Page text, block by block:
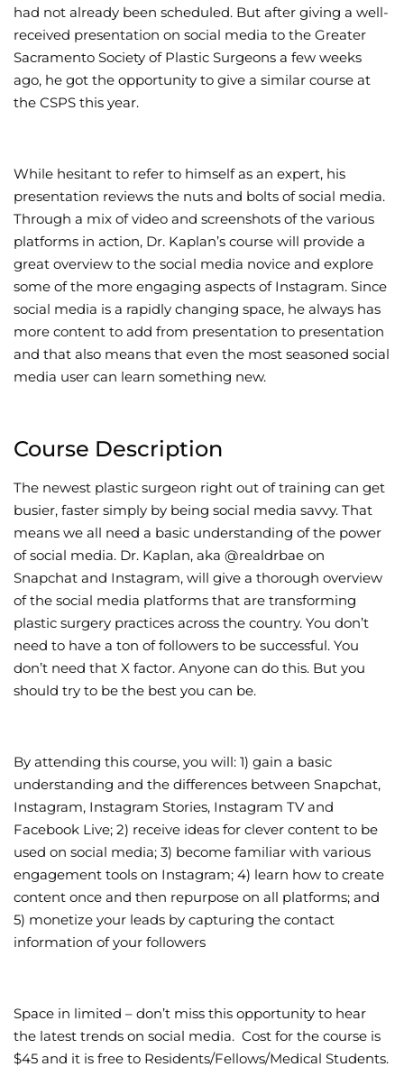
had not already been scheduled. But after giving a well-
received presentation on social media to the Greater
Sacramento Society of Plastic Surgeons a few weeks
ago, he got the opportunity to give a similar course at
the CSPS this year.
While hesitant to refer to himself as an expert, his
presentation reviews the nuts and bolts of social media.
Through a mix of video and screenshots of the various
platforms in action, Dr. Kaplan’s course will provide a
great overview to the social media novice and explore
some of the more engaging aspects of Instagram. Since
social media is a rapidly changing space, he always has
more content to add from presentation to presentation
and that also means that even the most seasoned social
media user can learn something new.
Course Description
The newest plastic surgeon right out of training can get
busier, faster simply by being social media savvy. That
means we all need a basic understanding of the power
of social media. Dr. Kaplan, aka @realdrbae on
Snapchat and Instagram, will give a thorough overview
of the social media platforms that are transforming
plastic surgery practices across the country. You don’t
need to have a ton of followers to be successful. You
don’t need that X factor. Anyone can do this. But you
should try to be the best you can be.
By attending this course, you will: 1) gain a basic
understanding and the differences between Snapchat,
Instagram, Instagram Stories, Instagram TV and
Facebook Live; 2) receive ideas for clever content to be
used on social media; 3) become familiar with various
engagement tools on Instagram; 4) learn how to create
content once and then repurpose on all platforms; and
5) monetize your leads by capturing the contact
information of your followers
Space in limited – don’t miss this opportunity to hear
the latest trends on social media. Cost for the course is
$45 and it is free to Residents/Fellows/Medical Students.